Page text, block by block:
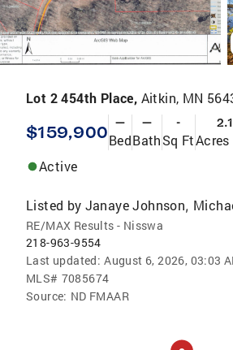
Lot 2 454th Place, Aitkin, MN
$159,900 —
Bed
—
Bath
-
Sq Ft
Active
Listed by Janaye Johnson,
RE/MAX Results - Nisswa
218-963-9554
Last updated: August 6, 2026, 03:03
MLS# 7085674
Source: ND FMAAR